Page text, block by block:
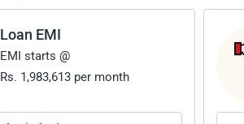
Loan EMI
EMI starts @
Rs. 1,983,613 per month